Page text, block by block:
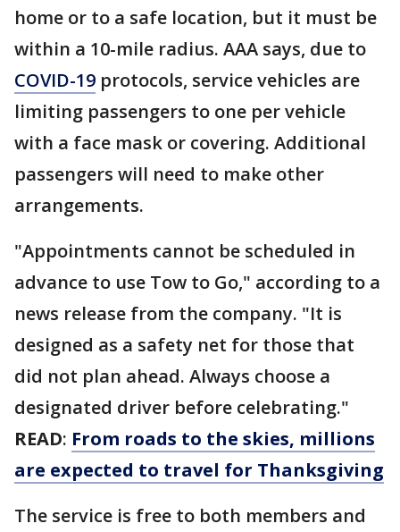
home or to a safe location, but it must be
within a 10-mile radius. AAA says, due to
COVID-19 protocols, service vehicles are
limiting passengers to one per vehicle
with a face mask or covering. Additional
passengers will need to make other
arrangements.
"Appointments cannot be scheduled in
advance to use Tow to Go," according to a
news release from the company. "It is
designed as a safety net for those that
did not plan ahead. Always choose a
designated driver before celebrating."
READ: From roads to the skies, millions
are expected to travel for Thanksgiving
The service is free to both members and